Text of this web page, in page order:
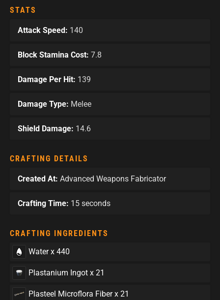
STATS
Attack Speed: 140
Block Stamina Cost: 7.8
Damage Per Hit: 139
Damage Type: Melee
Shield Damage: 14.6
CRAFTING DETAILS
Created At: Advanced Weapons Fabricator
Crafting Time: 15 seconds
CRAFTING INGREDIENTS
Water x 440
Plastanium Ingot x 21
Plasteel Microflora Fiber x 21